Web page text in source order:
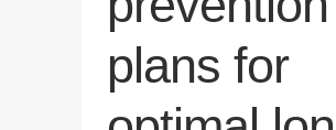
plans for